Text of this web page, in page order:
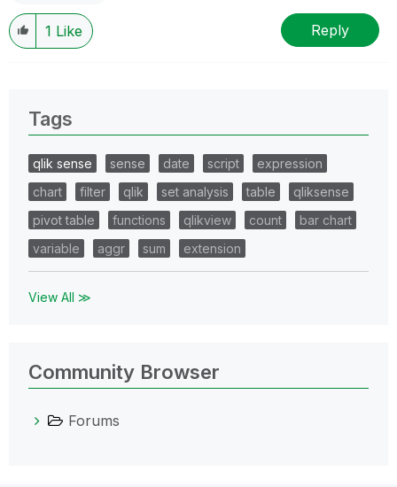
1 Like Reply
Tags
qlik sense sense date script
expression
chart
filter qlik set analysis table
qliksense
pivot table
functions qlikview count
bar chart
variable
aggr sum extension
View All ≫
Community Browser
Forums